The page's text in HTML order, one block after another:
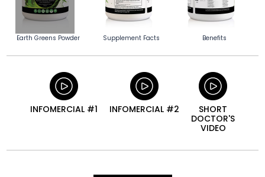
Earth Greens Powder Supplement Facts Benefits
INFOMERCIAL #1 INFOMERCIAL #2
SHORT
DOCTOR'S
VIDEO